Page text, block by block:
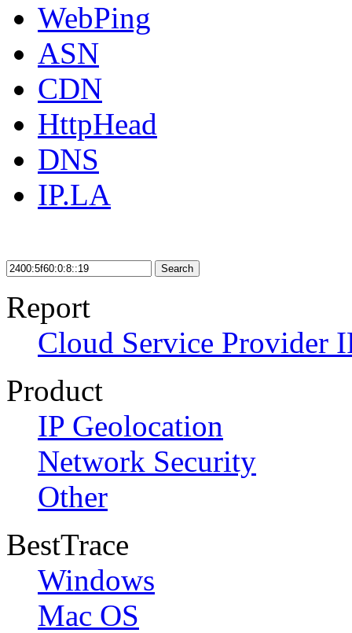
WebPing
ASN
CDN
HttpHead
DNS
IP.LA
Search
Report
Cloud Service Provider
Product
IP Geolocation
Network Security
Other
BestTrace
Windows
Mac OS